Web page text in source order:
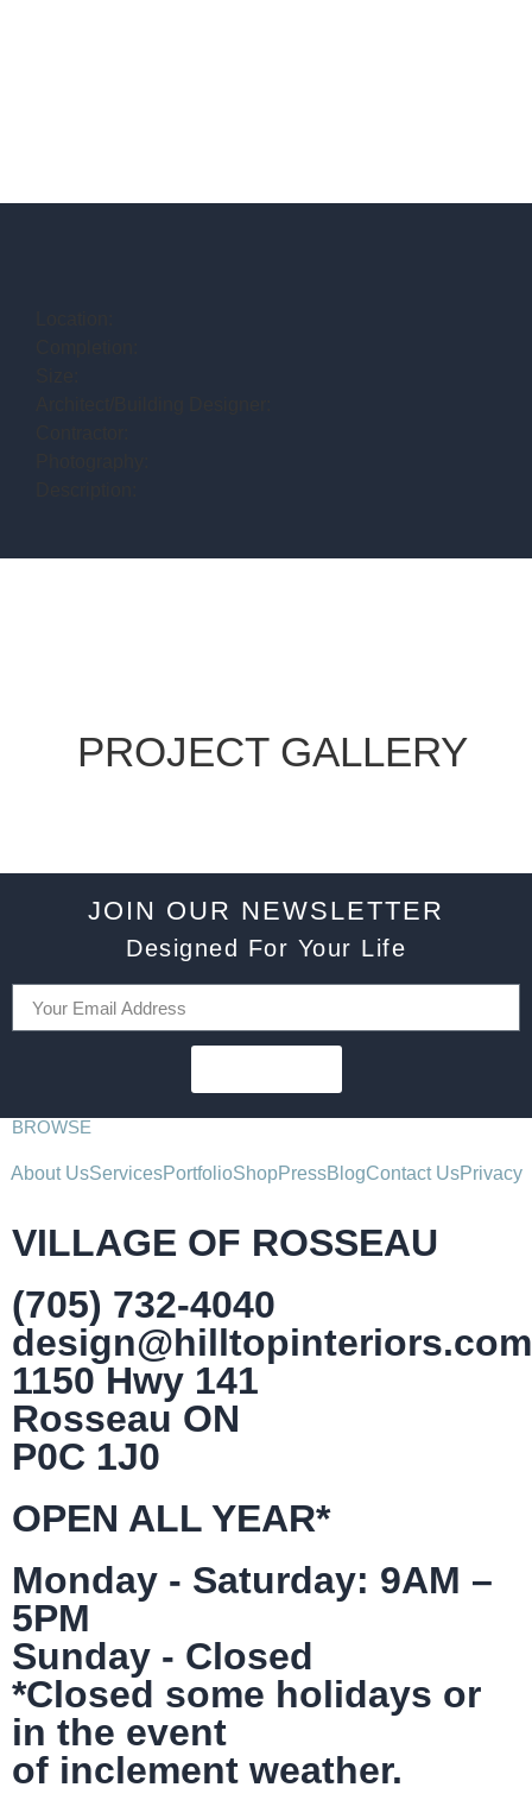
PROJECT GALLERY
JOIN OUR NEWSLETTER
Designed For Your Life
BROWSE
About UsServicesPortfolioShopPressBlogContact UsPrivacy
VILLAGE OF ROSSEAU
(705) 732-4040
design@hilltopinteriors.com
1150 Hwy 141
Rosseau ON
P0C 1J0
OPEN ALL YEAR*
Monday - Saturday: 9AM –
5PM
Sunday - Closed
*Closed some holidays or
in the event
of inclement weather.